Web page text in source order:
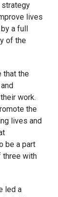
strategy
lives
a full
of the
that the
work.
the
lives and
be a part
three with
led a